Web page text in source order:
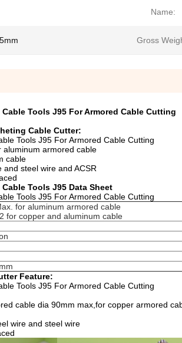
Name:
Gross
Tools J95 For Armored Cable Cutting
Cable Cutter:
Tools J95 For Armored Cable Cutting
armored cable
cable
steel wire and ACSR
Tools J95 Data Sheet
Tools J95 For Armored Cable Cutting
for aluminum armored cable
for copper and aluminum cable
Feature:
Tools J95 For Armored Cable Cutting
cable dia 90mm max,for copper armored
wire and steel wire